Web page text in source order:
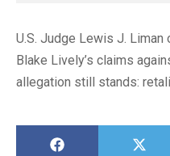
U.S. Judge Lewis J.
Blake Lively’s claims
allegation still stands: